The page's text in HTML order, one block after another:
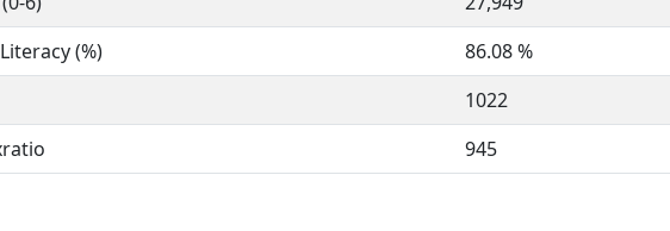
(%)
86.08 %
1022
945